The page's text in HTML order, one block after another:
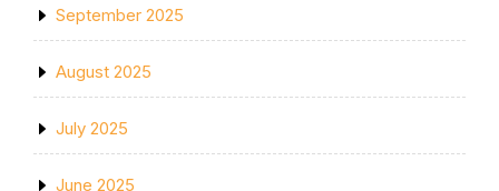
September 2025
August 2025
July 2025
June 2025